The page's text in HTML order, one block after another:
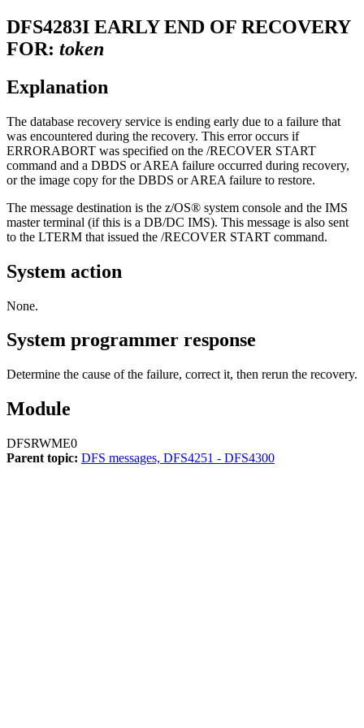
DFS4283I EARLY END OF RECOVERY
FOR: token
Explanation
The database recovery service is ending early due to a failure that
was encountered during the recovery. This error occurs if
ERRORABORT was specified on the /RECOVER START
command and a DBDS or AREA failure occurred during recovery,
or the image copy for the DBDS or AREA failure to restore.
The message destination is the z/OS® system console and the IMS
master terminal (if this is a DB/DC IMS). This message is also sent
to the LTERM that issued the /RECOVER START command.
System action
None.
System programmer response
Determine the cause of the failure, correct it, then rerun the recovery.
Module
DFSRWME0
Parent topic: DFS messages, DFS4251 - DFS4300